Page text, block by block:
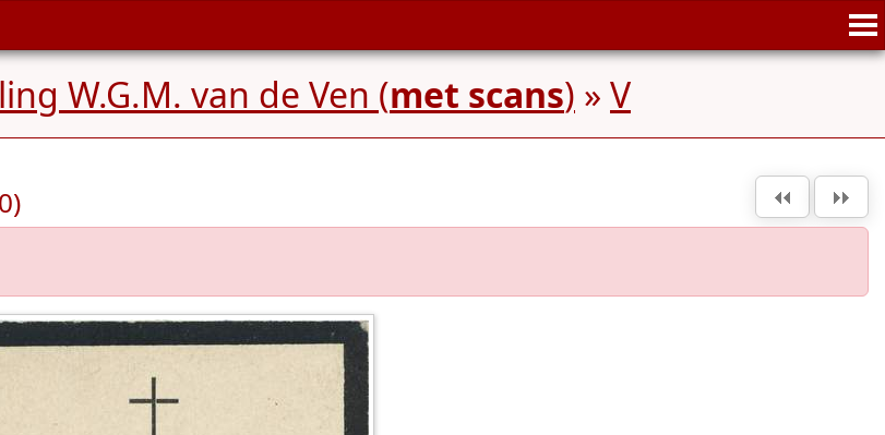
W.G.M. van de Ven (met scans) » V